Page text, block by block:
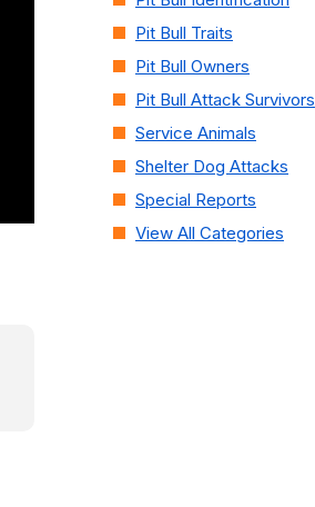
Pit Bull Traits
Pit Bull Owners
Pit Bull Attack Survivors
Service Animals
Shelter Dog Attacks
Special Reports
View All Categories